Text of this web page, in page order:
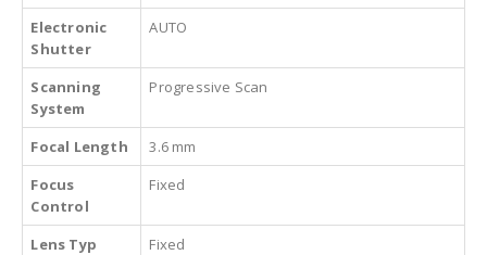
Electronic
Shutter
AUTO
Scanning
System
Progressive Scan
Focal Length
3.6 mm
Focus
Control
Fixed
Lens Typ
Fixed